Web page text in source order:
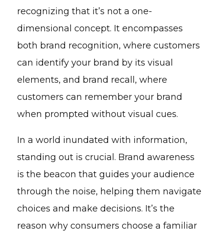
recognizing that it’s not a one-
dimensional concept. It encompasses
both brand recognition, where customers
can identify your brand by its visual
elements, and brand recall, where
customers can remember your brand
when prompted without visual cues.
In a world inundated with information,
standing out is crucial. Brand awareness
is the beacon that guides your audience
through the noise, helping them navigate
choices and make decisions. It’s the
reason why consumers choose a familiar